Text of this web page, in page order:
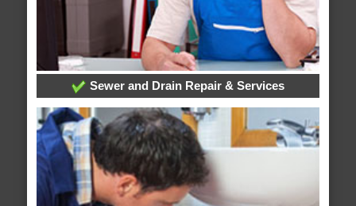
Sewer and Drain Repair & Services